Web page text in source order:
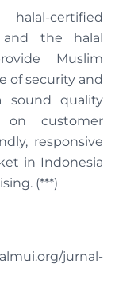
certified
and the halal
Muslim
of security and
sound quality
on customer
responsive
in Indonesia
(***)
jurnal-